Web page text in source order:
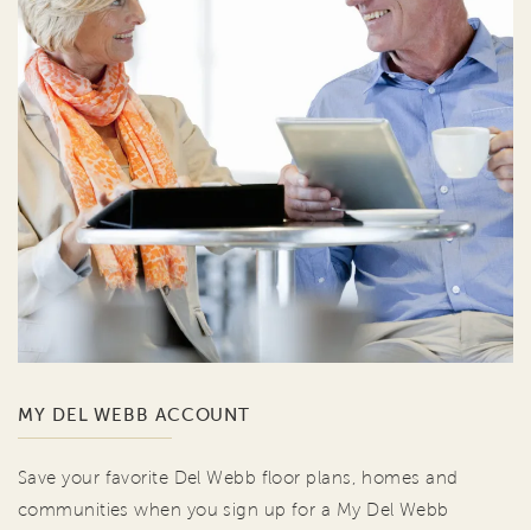
MY DEL WEBB ACCOUNT
Save your favorite Del Webb floor plans, homes and
communities when you sign up for a My Del Webb